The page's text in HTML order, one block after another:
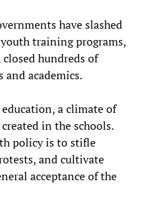
have slashed
training programs,
hundreds of
and academics.
a climate of
in the schools.
policy is to stifle
and cultivate
acceptance of the